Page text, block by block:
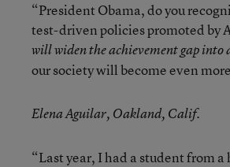
“President Obama, do you
test-driven policies promoted by
will widen the achievement gap into
our society will become even
Elena Aguilar, Oakland, Calif.
“Last year, I had a student from a